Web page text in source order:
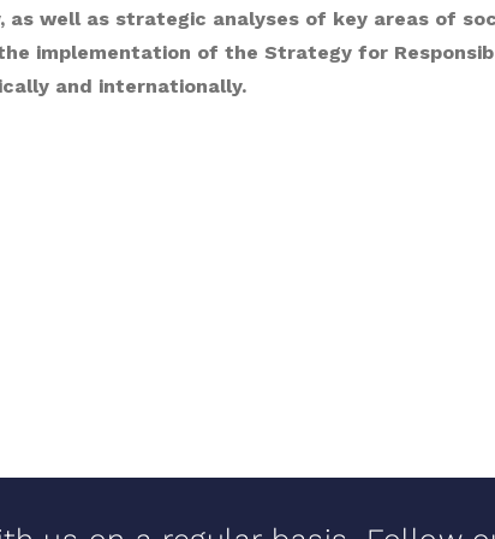
as well as strategic analyses of key areas of
implementation of the Strategy for
and internationally.